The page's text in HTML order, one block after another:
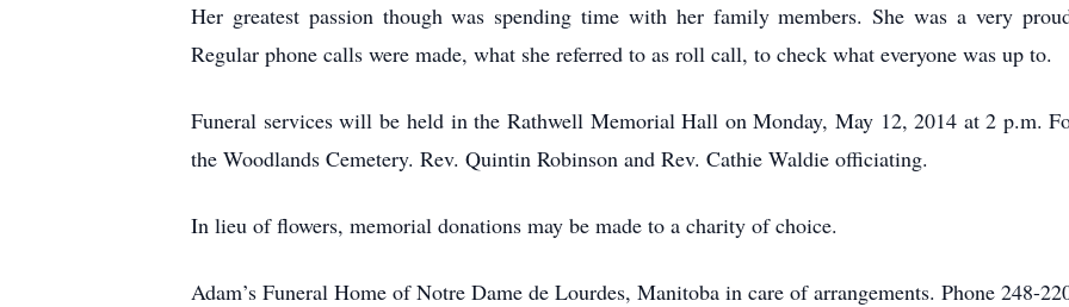
Her greatest passion though was spending time with her family members. She was a very
Regular phone calls were made, what she referred to as roll call, to check what everyone was up to.
Funeral services will be held in the Rathwell Memorial Hall on Monday, May 12, 2014 at 2 p.m.
the Woodlands Cemetery. Rev. Quintin Robinson and Rev. Cathie Waldie officiating.
In lieu of flowers, memorial donations may be made to a charity of choice.
Adam’s Funeral Home of Notre Dame de Lourdes, Manitoba in care of arrangements. Phone 248-